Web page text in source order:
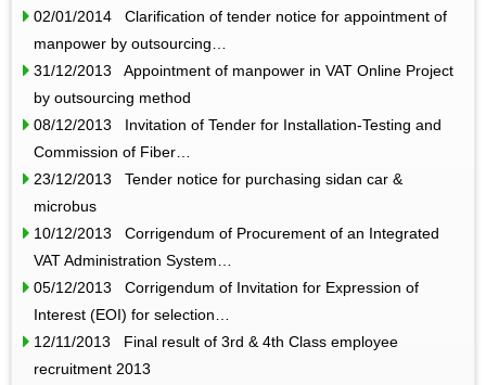
02/01/2014 Clarification of tender notice for appointment of
manpower by outsourcing…
31/12/2013 Appointment of manpower in VAT Online Project
by outsourcing method
08/12/2013 Invitation of Tender for Installation-Testing and
Commission of Fiber…
23/12/2013 Tender notice for purchasing sidan car &
microbus
10/12/2013 Corrigendum of Procurement of an Integrated
VAT Administration System…
05/12/2013 Corrigendum of Invitation for Expression of
Interest (EOI) for selection…
12/11/2013 Final result of 3rd & 4th Class employee
recruitment 2013